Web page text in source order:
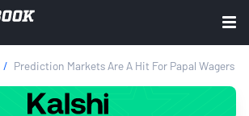
Prediction Markets Are A Hit For Papal Wagers